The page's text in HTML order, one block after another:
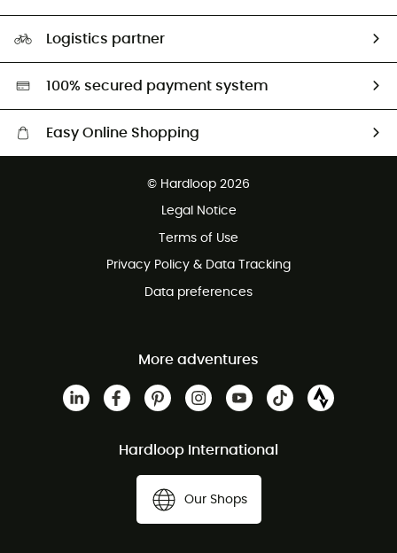
Second hand
HardGreen selection
Logistics partner
100% secured payment system
Easy Online Shopping
Customer service free of charge
© Hardloop 2026
Legal Notice
Terms of Use
Privacy Policy & Data Tracking
Data preferences
More adventures
Hardloop International
Our Shops